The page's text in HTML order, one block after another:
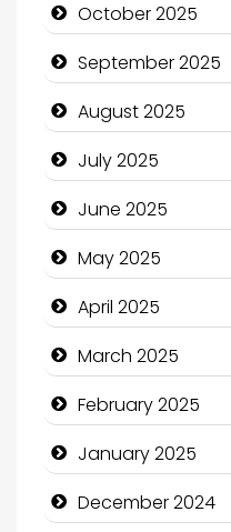
October 2025
September 2025
August 2025
July 2025
June 2025
May 2025
April 2025
March 2025
February 2025
January 2025
December 2024